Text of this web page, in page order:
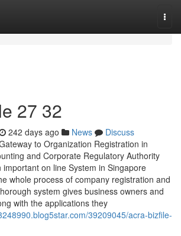
27 32
242 days ago News
Discuss
to Organization Registration in
and Corporate Regulatory Authority
important on line System in Singapore
whole process of company registration and
system gives business owners and
with the applications they
39209045/acra-bizfile-